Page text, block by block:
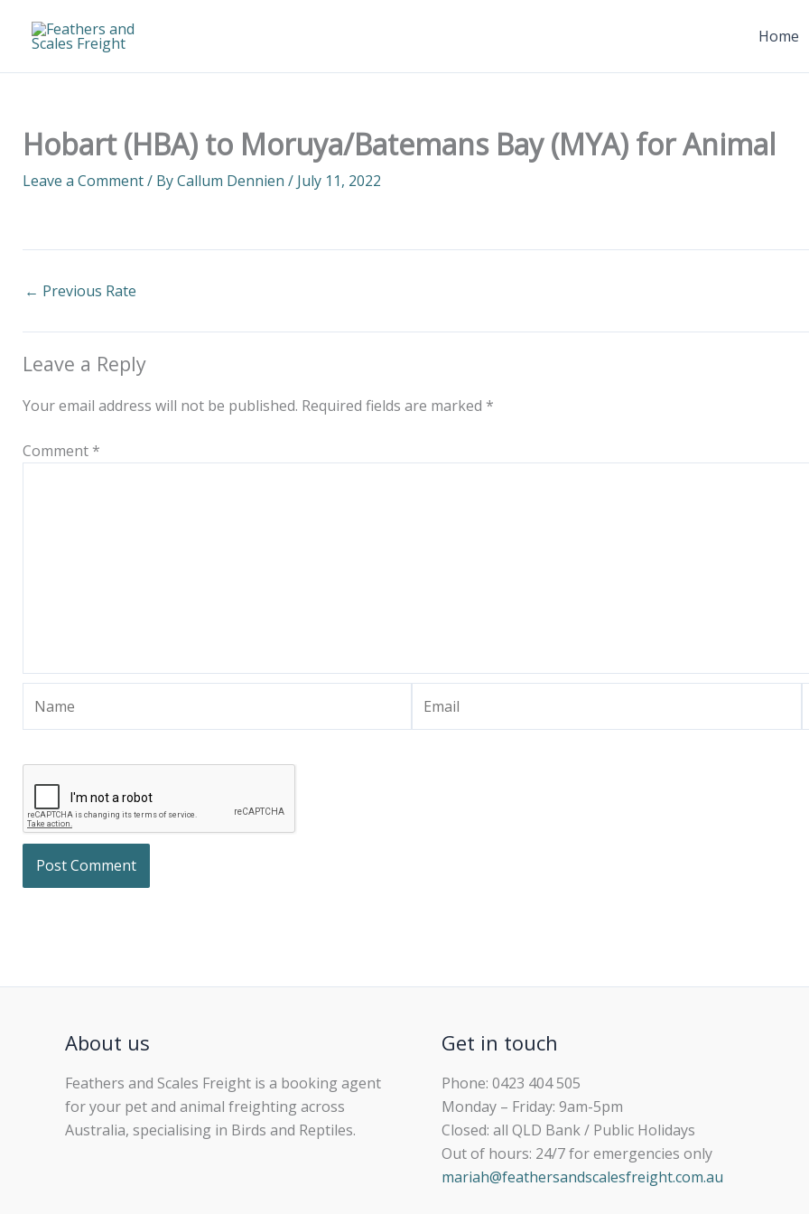
Home
Hobart (HBA) to Moruya/Batemans Bay (MYA) for Animal
Leave a Comment/ ByCallum Dennien / July 11, 2022
← Previous Rate
Leave a Reply
Your email address will not be published. Required fields are marked *
Comment *
About us
Feathers and Scales Freight is a booking agent
for your pet and animal freighting across
Australia, specialising in Birds and Reptiles.
Get in touch
Phone: 0423 404 505
Monday – Friday: 9am-5pm
Closed: all QLD Bank / Public Holidays
Out of hours: 24/7 for emergencies only
mariah@feathersandscalesfreight.com.au